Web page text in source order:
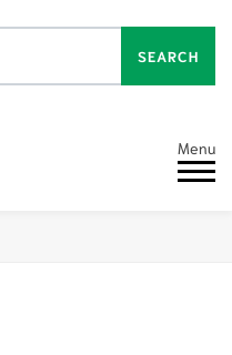
SEARCH
Menu